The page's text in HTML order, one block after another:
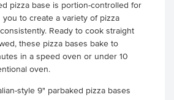
pizza base is portion-controlled for
you to create a variety of pizza
Ready to cook straight
these pizza bases bake to
in a speed oven or under 10
oven.
style 9" parbaked pizza bases